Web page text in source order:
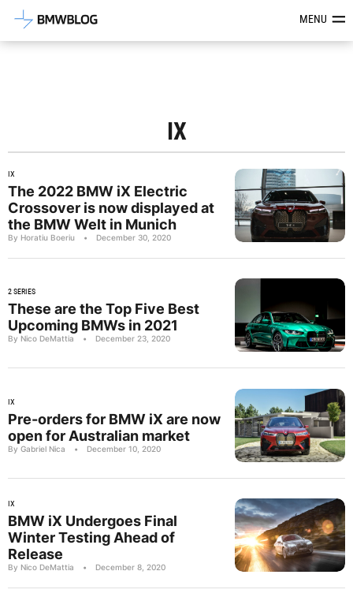
Latest BMW News, Reviews &MENU
IX
IX
The 2022 BMW iX Electric
Crossover is now displayed at
the BMW Welt in Munich
By Horatiu Boeriu • December 30, 2020
2 SERIES
These are the Top Five Best
Upcoming BMWs in 2021
By Nico DeMattia • December 23, 2020
IX
Pre-orders for BMW iX are now
open for Australian market
By Gabriel Nica • December 10, 2020
IX
BMW iX Undergoes Final
Winter Testing Ahead of
Release
By Nico DeMattia • December 8, 2020